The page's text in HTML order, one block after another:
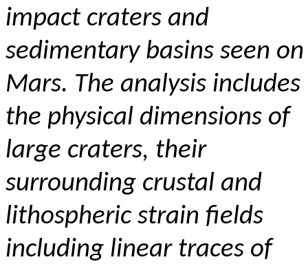
impact craters and
sedimentary basins seen on
Mars. The analysis includes
the physical dimensions of
large craters, their
surrounding crustal and
lithospheric strain fields
including linear traces of